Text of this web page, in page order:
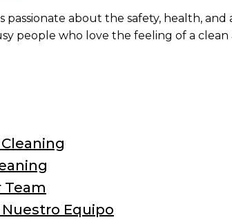
passionate about the safety, health,
people who love the feeling of a clean
Team
Equipo